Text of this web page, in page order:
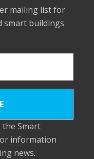
mailing list for
smart buildings
the Smart
information
news.